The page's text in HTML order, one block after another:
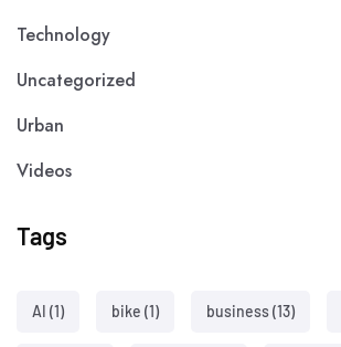
Technology
Uncategorized
Urban
Videos
Tags
AI (1) bike (1) business(13)